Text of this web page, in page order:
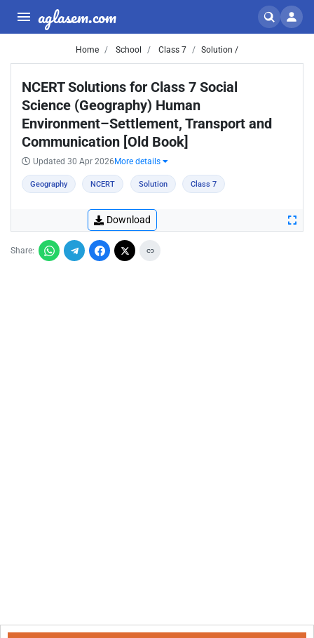
aglasem.com
Home School Class 7 Solution /
NCERT Solutions for Class 7 Social
Science (Geography) Human
Environment–Settlement, Transport and
Communication [Old Book]
Updated 30 Apr 2026 More details
Geography NCERT Solution Class 7
Download
Share: